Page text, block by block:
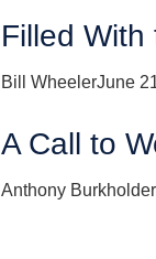
Filled With
Bill WheelerJune
A Call to
Anthony Burkholder